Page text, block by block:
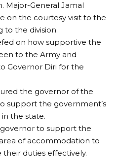
Major-General Jamal
on the courtesy visit to the
to the division.
on how supportive the
to the Army and
Governor Diri for the
the governor of the
support the government’s
the state.
to support the
of accommodation to
duties effectively.
Education